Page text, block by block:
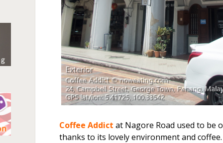
Coffee Addict at Nagore Road used to be
thanks to its lovely environment and